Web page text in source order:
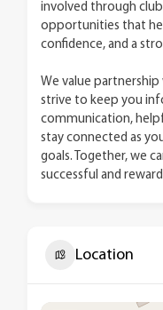
involved through
opportunities that
confidence, and a
We value
strive to keep you
communication,
stay connected as
goals. Together, we
successful and
Location